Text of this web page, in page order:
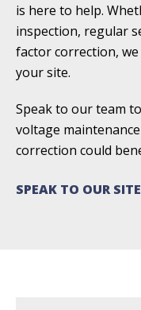
is here to help.
inspection, regular
factor correction,
your site.
Speak to our team
voltage
correction could
SPEAK TO OUR